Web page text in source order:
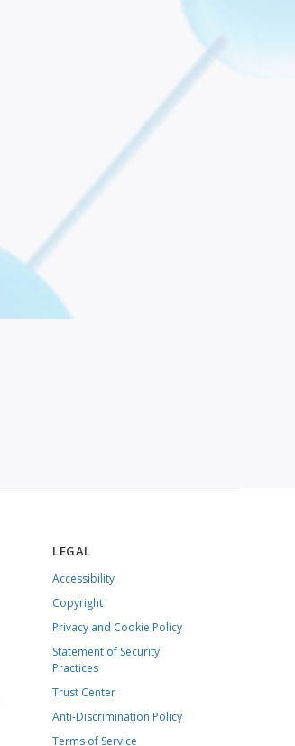
LEGAL
Accessibility
Copyright
Privacy and Cookie Policy
Statement of Security
Practices
Trust Center
Anti-Discrimination Policy
Terms of Service